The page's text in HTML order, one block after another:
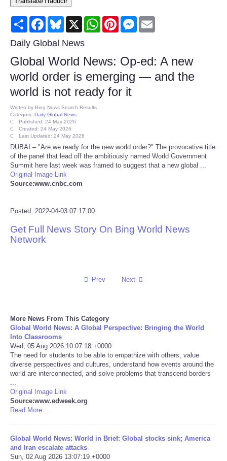
Consumer
Consumer Affairs Recalls
Food & Drug Recalls
Product Safety News
Entertainment
Health
Pets
Reviews
Sports
Technology
Travel
USA
NOTICIAS
Share FacebookBluesky
X WhatsAppPinterestMessenger
Daily Global News
Global World News: Op-ed: A new
world order is emerging — and the
world is not ready for it
Written by Bing News Search Results
Category: Daily Global News
Published: 24 May 2026
Created: 24 May 2026
Last Updated: 24 May 2026
DUBAI – "Are we ready for the new world order?" The provocative title
of the panel that lead off the ambitiously named World Government
Summit here last week was framed to suggest that a new global ...
Original Image Link
Source:www.cnbc.com
Posted: 2022-04-03 07:17:00
Get Full News Story On Bing World News
Network
Prev Next
More News From This Category
Global World News: A Global Perspective: Bringing the World
Into Classrooms
Wed, 05 Aug 2026 10:07:18 +0000
The need for students to be able to empathize with others, value
diverse perspectives and cultures, understand how events around the
world are interconnected, and solve problems that transcend borders
Original Image Link
Source:www.edweek.org
Read More ...
Global World News: World in Brief: Global stocks sink; America
and Iran escalate attacks
Sun, 02 Aug 2026 13:07:19 +0000